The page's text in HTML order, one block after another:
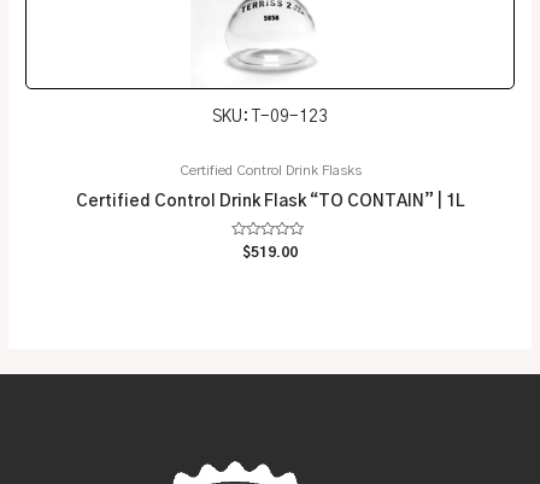
SKU: T-09-123
Certified Control Drink Flasks
Certified Control Drink Flask “TO CONTAIN” | 1L
Rated
$519.00